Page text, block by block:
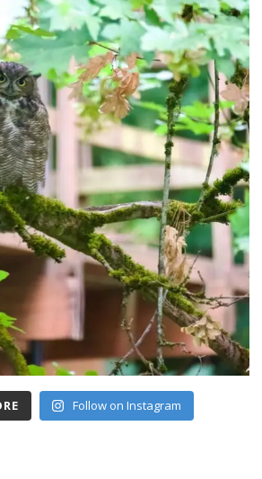
Follow on Instagram